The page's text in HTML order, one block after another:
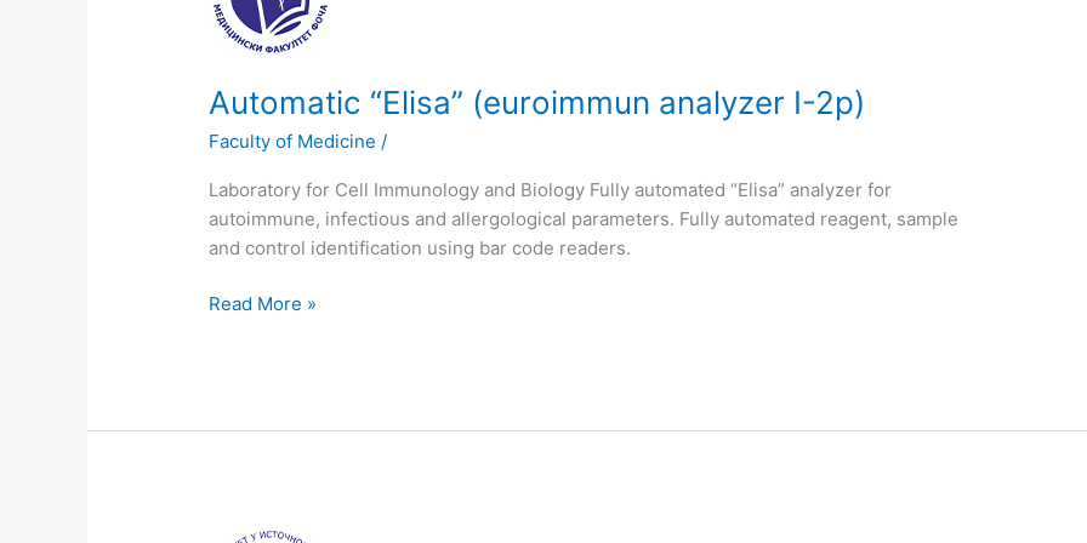
Automatic “Еlisa” (euroimmun analyzer I-2p)
Faculty of Medicine /
Laboratory for Cell Immunology and Biology Fully automated “Elisa” analyzer for
autoimmune, infectious and allergological parameters. Fully automated reagent, sample
and control identification using bar code readers.
analyzer
2p)
Read More »